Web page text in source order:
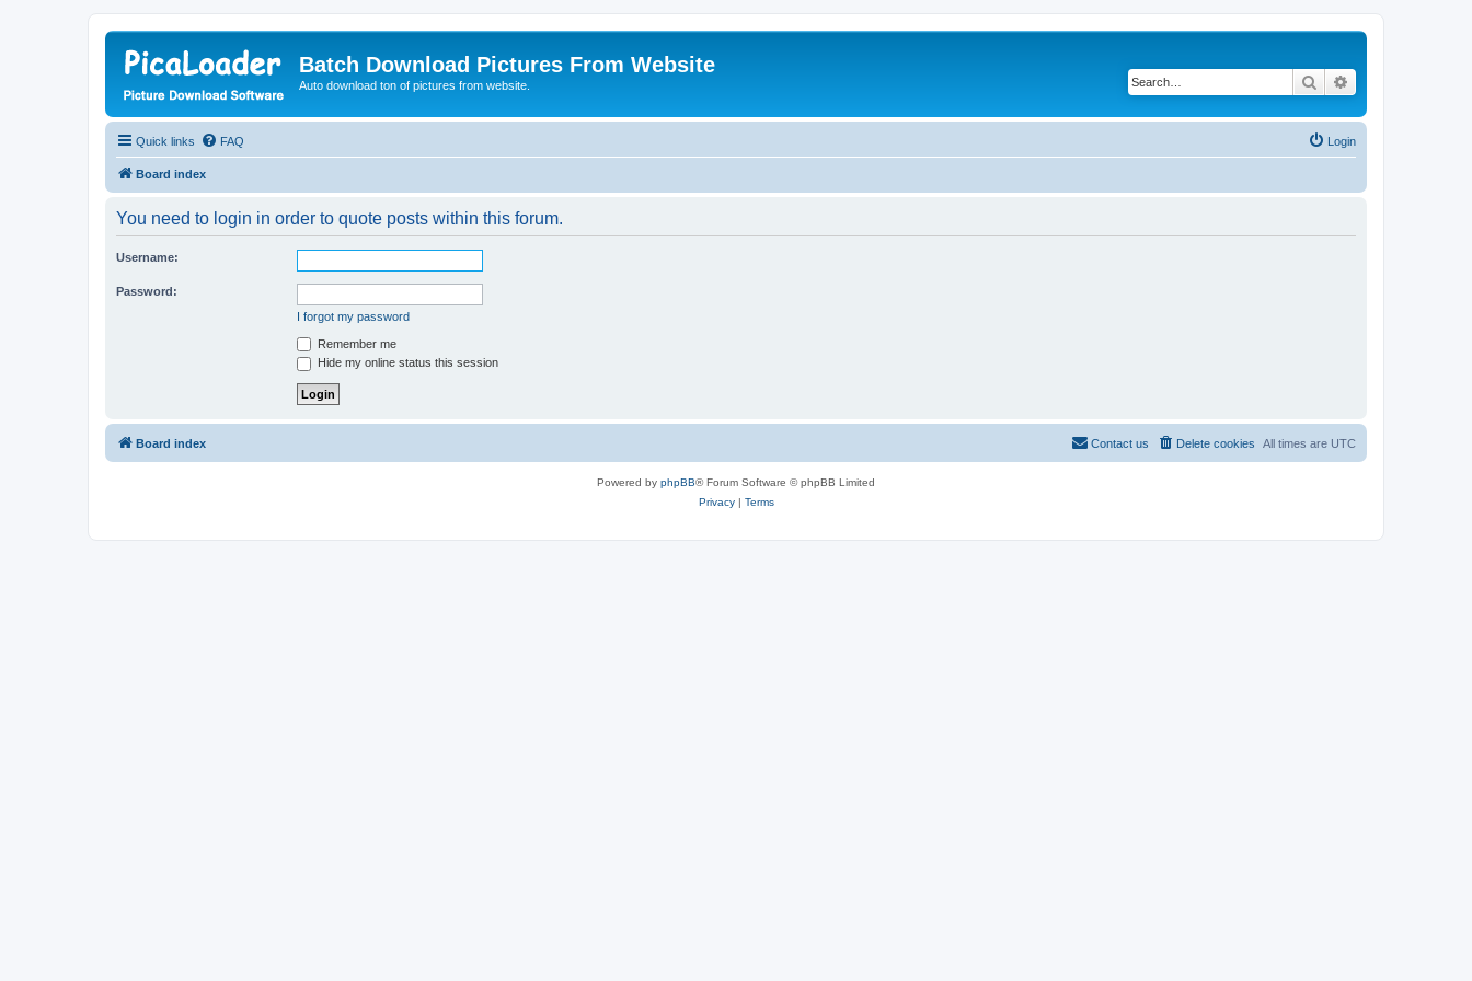
Batch Download Pictures From Website
Auto download ton of pictures from website. Search
Quick links FAQ Login
Board index
You need to login in order to quote posts within this forum.
Username:
Password:
I forgot my password
Remember me
Hide my online status this session
Board index All times are UTC
Delete cookies
Contact us
Powered by phpBB® Forum Software © phpBB Limited
Privacy| Terms